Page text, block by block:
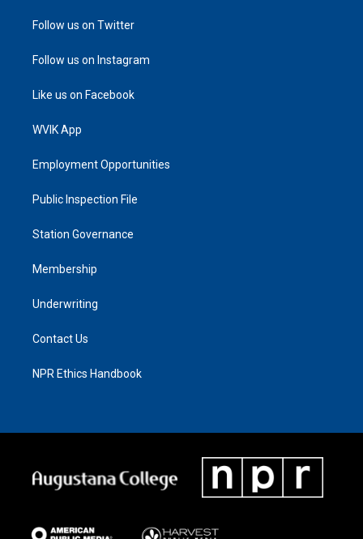
Follow us on Twitter
Follow us on Instagram
Like us on Facebook
WVIK App
Employment Opportunities
Public Inspection File
Station Governance
Membership
Underwriting
Contact Us
NPR Ethics Handbook